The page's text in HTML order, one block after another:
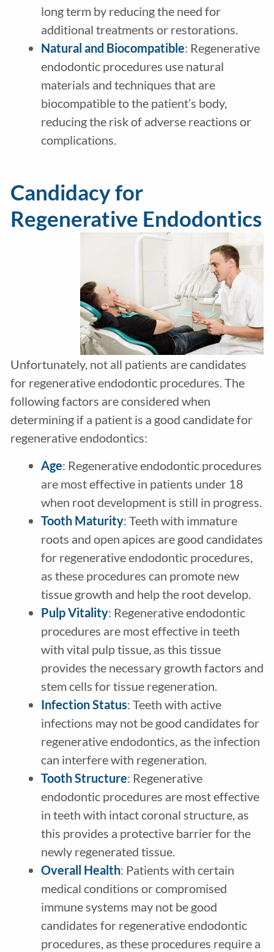
long term by reducing the need for
additional treatments or restorations.
Natural and Biocompatible: Regenerative
endodontic procedures use natural
materials and techniques that are
biocompatible to the patient’s body,
reducing the risk of adverse reactions or
complications.
Candidacy for
Regenerative Endodontics
Unfortunately, not all patients are candidates
for regenerative endodontic procedures. The
following factors are considered when
determining if a patient is a good candidate for
regenerative endodontics:
Age: Regenerative endodontic procedures
are most effective in patients under 18
when root development is still in progress.
Tooth Maturity: Teeth with immature
roots and open apices are good candidates
for regenerative endodontic procedures,
as these procedures can promote new
tissue growth and help the root develop.
Pulp Vitality: Regenerative endodontic
procedures are most effective in teeth
with vital pulp tissue, as this tissue
provides the necessary growth factors and
stem cells for tissue regeneration.
Infection Status: Teeth with active
infections may not be good candidates for
regenerative endodontics, as the infection
can interfere with regeneration.
Tooth Structure: Regenerative
endodontic procedures are most effective
in teeth with intact coronal structure, as
this provides a protective barrier for the
newly regenerated tissue.
Overall Health: Patients with certain
medical conditions or compromised
immune systems may not be good
candidates for regenerative endodontic
procedures, as these procedures require a